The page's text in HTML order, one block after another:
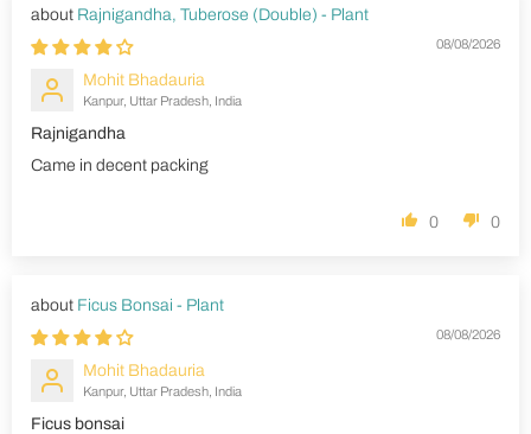
Rajnigandha, Tuberose (Double) - Plant
08/08/2026
Mohit Bhadauria
Kanpur, Uttar Pradesh, India
Rajnigandha
Came in decent packing
0 0
Ficus Bonsai - Plant
08/08/2026
Mohit Bhadauria
Kanpur, Uttar Pradesh, India
Ficus bonsai